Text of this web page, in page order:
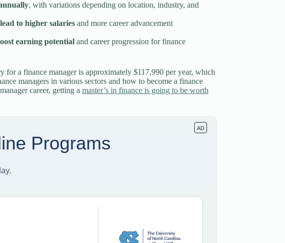
, with variations depending on location, industry, and
to higher salariesand more career advancement
earning potentialand career progression for finance
for a finance manager is approximately $117,990 per year, which
managers in various sectors and how to become a finance
career, getting a master’s in finance is going to be worth